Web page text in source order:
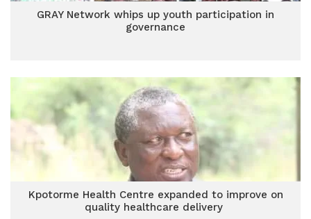
GRAY Network whips up youth participation in
governance
Kpotorme Health Centre expanded to improve on
quality healthcare delivery